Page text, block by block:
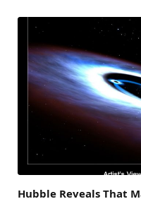
Hubble Reveals That